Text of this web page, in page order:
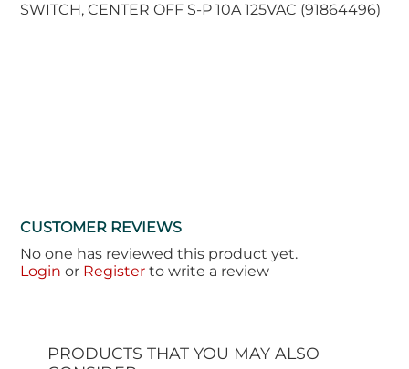
SWITCH, CENTER OFF S-P 10A 125VAC (91864496)
CUSTOMER REVIEWS
No one has reviewed this product yet.
Login or Registerto write a review
PRODUCTS THAT YOU MAY ALSO